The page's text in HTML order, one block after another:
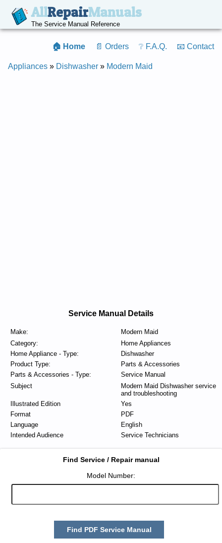
AllRepairManuals
The Service Manual Reference
🏠 Home 📄 Orders ❔ F.A.Q. 📧 Contact
Appliances » Dishwasher » Modern Maid
Service Manual Details
Make:
Modern Maid
Category:
Home Appliances
Home Appliance - Type:
Dishwasher
Product Type:
Parts & Accessories
Parts & Accessories - Type:
Service Manual
Subject
Modern Maid Dishwasher service
and troubleshooting
Illustrated Edition
Yes
Format
PDF
Language
English
Intended Audience
Service Technicians
Find Service / Repair manual
Model Number:
Find PDF Service Manual